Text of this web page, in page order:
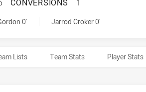
CONVERSIONS 1
0' Jarrod Croker 0'
Lists Team Stats Player Stats